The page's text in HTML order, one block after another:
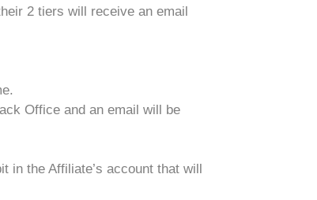
2 tiers will receive an email
Office and an email will be
in the Affiliate’s account that will